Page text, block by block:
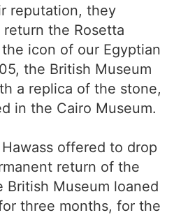
reputation, they
the Rosetta
icon of our Egyptian
the British Museum
a replica of the stone,
in the Cairo Museum.
offered to drop
return of the
British Museum loaned
three months, for the